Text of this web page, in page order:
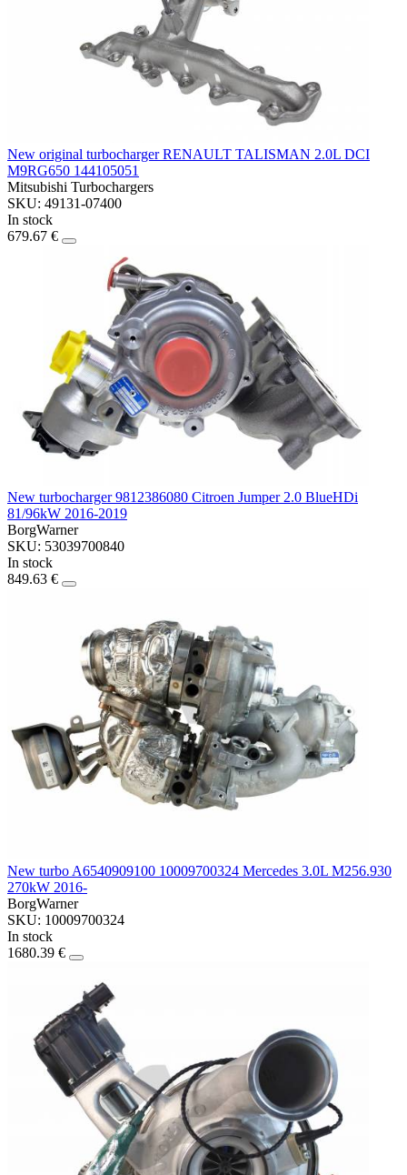
New original turbocharger RENAULT TALISMAN 2.0L DCI
M9RG650 144105051
Mitsubishi Turbochargers
SKU: 49131-07400
In stock
679.67 €
New turbocharger 9812386080 Citroen Jumper 2.0 BlueHDi
81/96kW 2016-2019
BorgWarner
SKU: 53039700840
In stock
849.63 €
New turbo A6540909100 10009700324 Mercedes 3.0L M256.930
270kW 2016-
BorgWarner
SKU: 10009700324
In stock
1680.39 €